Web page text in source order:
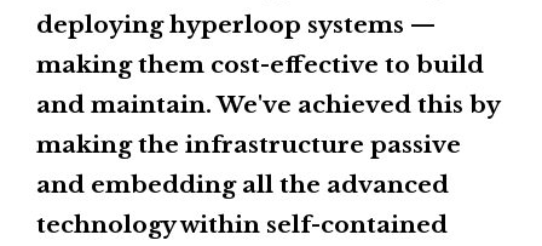
deploying hyperloop systems —
making them cost-effective to build
and maintain. We've achieved this by
making the infrastructure passive
and embedding all the advanced
technology within self-contained